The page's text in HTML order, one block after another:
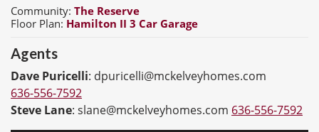
Community: The Reserve
Floor Plan: Hamilton II 3 Car Garage
Agents
Dave Puricelli: dpuricelli@mckelveyhomes.com
636-556-7592
Steve Lane: slane@mckelveyhomes.com 636-556-7592